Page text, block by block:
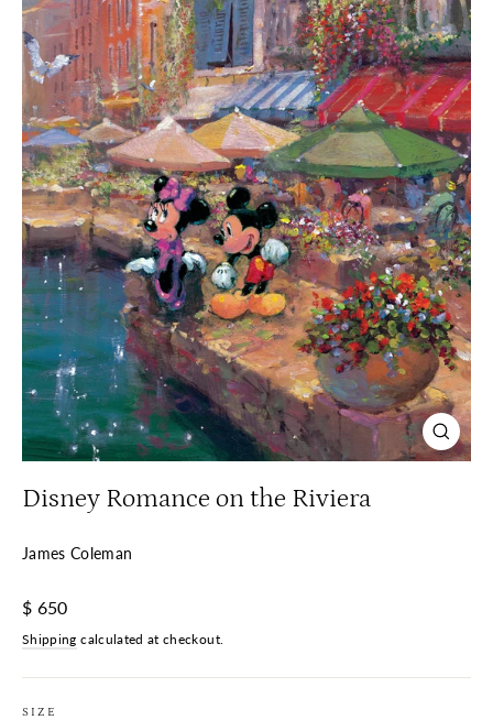
Close
(esc)
Disney Romance on the Riviera
James Coleman
Regular
$ 650
Shipping calculated at checkout.
SIZE